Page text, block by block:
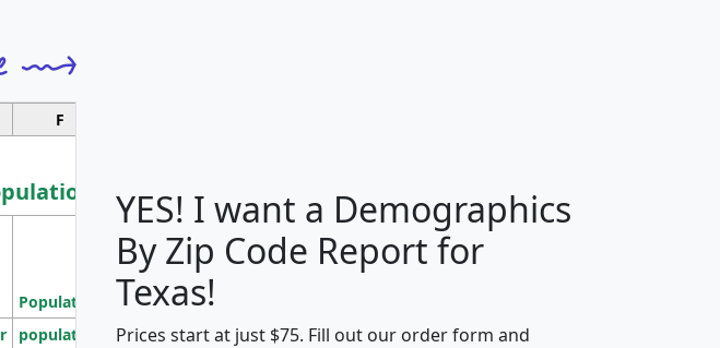
F
Median
Household
Average
Household
Population
Population
Density
(square miles)
population pop_dens_sq_mi mhhi avghhi hhi_total_hh
YES! I want a Demographics
By Zip Code Report for
Texas!
Prices start at just $75. Fill out our order form and